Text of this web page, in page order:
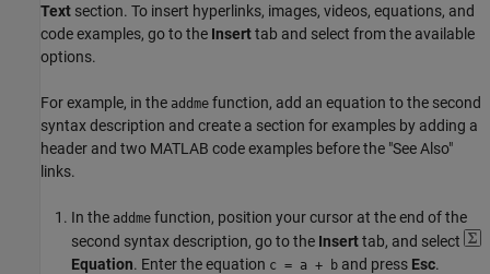
Text section. To insert hyperlinks, images, videos, equations, and
code examples, go to the Inserttab and select from the available
options.
For example, in the addme function, add an equation to the second
syntax description and create a section for examples by adding a
header and two MATLAB code examples before the "See Also"
links.
In the addme function, position your cursor at the end of the
second syntax description, go to the Inserttab, and select
Equation. Enter the equation c = a + b and press Esc.